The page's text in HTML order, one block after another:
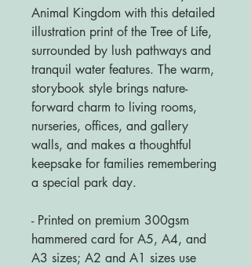
Animal Kingdom with this detailed
illustration print of the Tree of Life,
surrounded by lush pathways and
tranquil water features. The warm,
storybook style brings nature-
forward charm to living rooms,
nurseries, offices, and gallery
walls, and makes a thoughtful
keepsake for families remembering
a special park day.
- Printed on premium 300gsm
hammered card for A5, A4, and
A3 sizes; A2 and A1 sizes use